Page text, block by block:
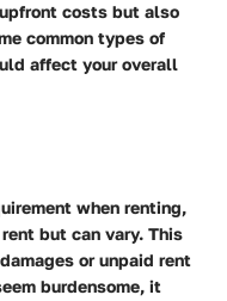
costs but also
common types of
affect your overall
when renting,
but can vary. This
or unpaid rent
burdensome, it